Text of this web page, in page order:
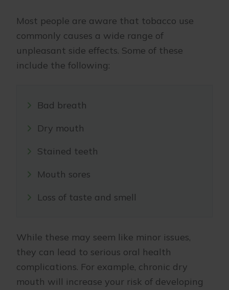
Most people are aware that tobacco use
commonly causes a wide range of
unpleasant side effects. Some of these
include the following:
Bad breath
Dry mouth
Stained teeth
Mouth sores
Loss of taste and smell
While these may seem like minor issues,
they can lead to serious oral health
complications. For example, chronic dry
mouth will increase your risk of developing